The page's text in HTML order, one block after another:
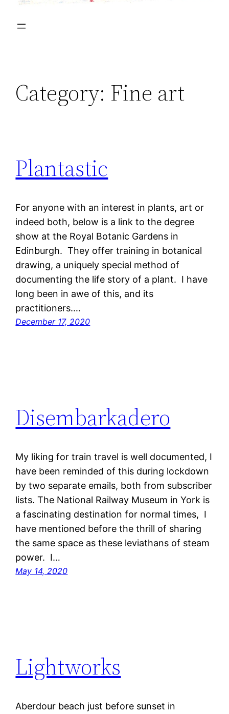
Category: Fine art
Plantastic
For anyone with an interest in plants, art or
indeed both, below is a link to the degree
show at the Royal Botanic Gardens in
Edinburgh. They offer training in botanical
drawing, a uniquely special method of
documenting the life story of a plant. I have
long been in awe of this, and its
practitioners.…
December 17, 2020
Disembarkadero
My liking for train travel is well documented, I
have been reminded of this during lockdown
by two separate emails, both from subscriber
lists. The National Railway Museum in York is
a fascinating destination for normal times, I
have mentioned before the thrill of sharing
the same space as these leviathans of steam
power. I…
May 14, 2020
Lightworks
Aberdour beach just before sunset in